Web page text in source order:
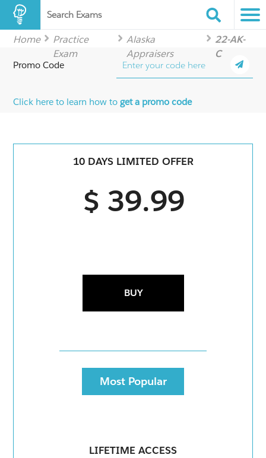
Search Exams
Home
Practice
Exam
Alaska
Appraisers
22-AK-
C
Promo Code
Click here to learn how toget a promo code
10 DAYS LIMITED OFFER
$ 39.99
BUY
Most Popular
LIFETIME ACCESS